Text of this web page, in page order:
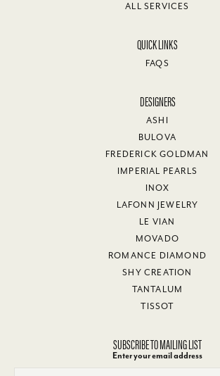
ALL SERVICES
QUICK LINKS
FAQS
DESIGNERS
ASHI
BULOVA
FREDERICK GOLDMAN
IMPERIAL PEARLS
INOX
LAFONN JEWELRY
LE VIAN
MOVADO
ROMANCE DIAMOND
SHY CREATION
TANTALUM
TISSOT
SUBSCRIBE TO MAILING LIST
Enter your email address